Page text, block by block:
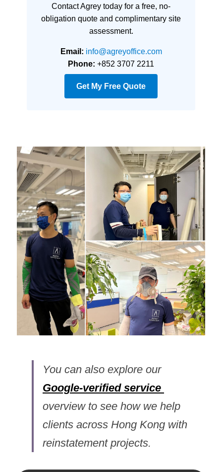
You can also explore our
Google-verified service
overview to see how we help
clients across Hong Kong with
reinstatement projects.